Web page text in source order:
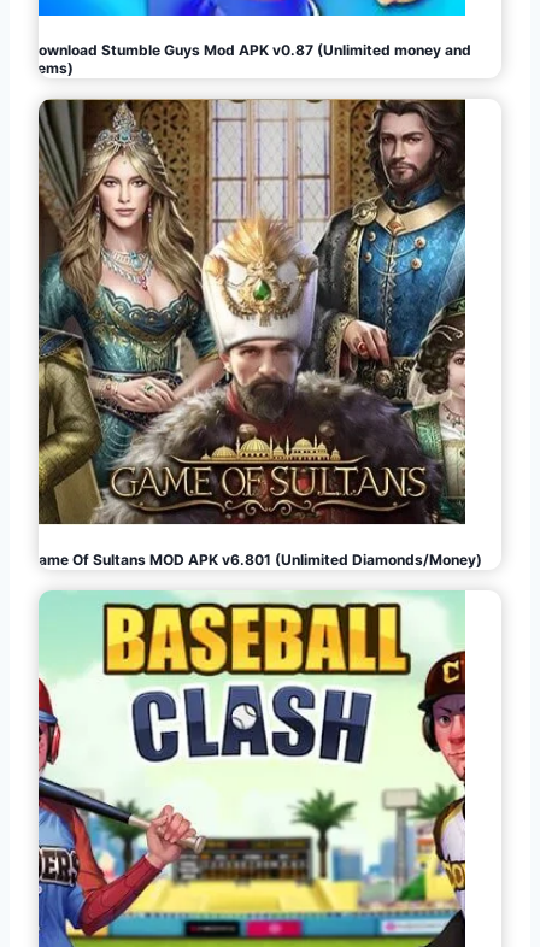
Download Stumble Guys Mod APK v0.87 (Unlimited money and
gems)
Game Of Sultans MOD APK v6.801 (Unlimited Diamonds/Money)